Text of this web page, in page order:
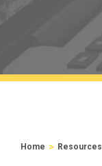
Home > Resources